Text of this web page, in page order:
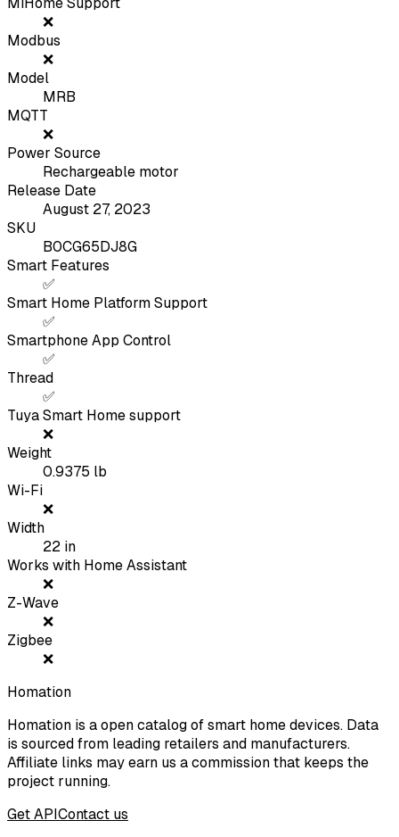
❌
Modbus
❌
Model
MRB
MQTT
❌
Power Source
Rechargeable motor
Release Date
August 27, 2023
SKU
B0CG65DJ8G
Smart Features
✅
Smart Home Platform Support
✅
Smartphone App Control
✅
Thread
✅
Tuya Smart Home support
❌
Weight
0.9375 lb
Wi-Fi
❌
Width
22 in
Works with Home Assistant
❌
Z-Wave
❌
Zigbee
❌
Homation
Homation is a open catalog of smart home devices. Data
is sourced from leading retailers and manufacturers.
Affiliate links may earn us a commission that keeps the
project running.
Get APIContact us